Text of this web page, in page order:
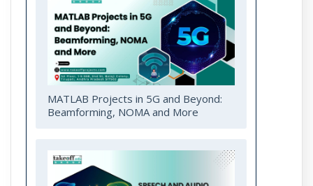
MATLAB Projects in 5G and Beyond:
Beamforming, NOMA and More